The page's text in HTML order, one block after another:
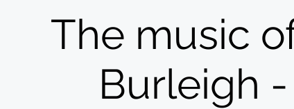
The music
Burleigh